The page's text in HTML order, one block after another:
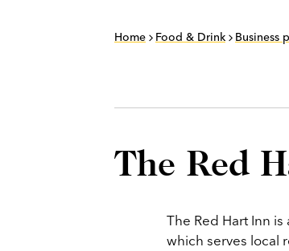
Home Food & Drink Business
The Red
The Red Hart Inn
which serves local